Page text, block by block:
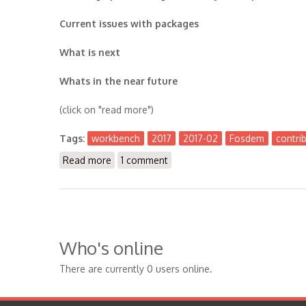
Current issues with packages
What is next
Whats in the near future
(click on "read more")
Tags: workbench 2017 2017-02 Fosdem
Read more about The Workbench 2017-02
1 comment
Who's online
There are currently 0 users online.